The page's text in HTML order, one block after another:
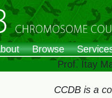
Browse
Prof. Itay
CCDB is a